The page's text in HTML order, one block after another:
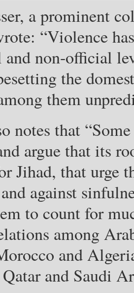
a prominent
“Violence
non-official
the
them
notes that
argue that its
Jihad, that urge
against
to count for
among
and
and Saudi